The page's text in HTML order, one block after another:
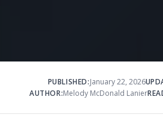
PUBLISHED:January 22, 2026
AUTHOR:Melody McDonald Lanier